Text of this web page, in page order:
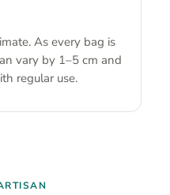
As every bag is
vary by 1–5 cm and
regular use.